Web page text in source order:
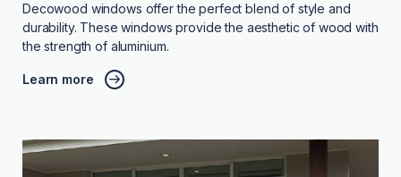
Decowood windows offer the perfect blend of style and
durability. These windows provide the aesthetic of wood with
the strength of aluminium.
Learn more